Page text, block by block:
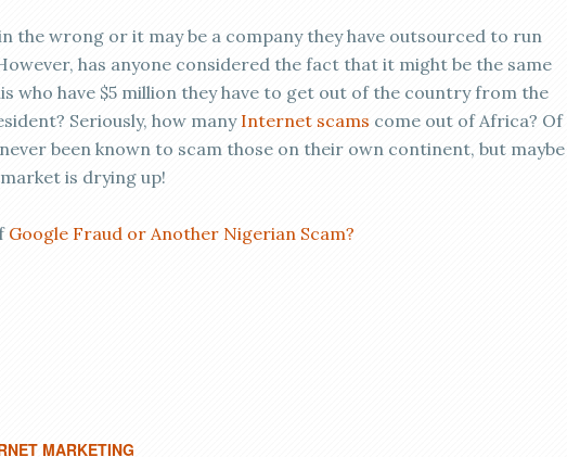
the wrong or it may be a company they have outsourced to run
has anyone considered the fact that it might be the same
who have $5 million they have to get out of the country from the
Seriously, how many Internet scams come out of Africa? Of
never been known to scam those on their own continent, but maybe
is drying up!
Google Fraud or Another Nigerian Scam?
MARKETING